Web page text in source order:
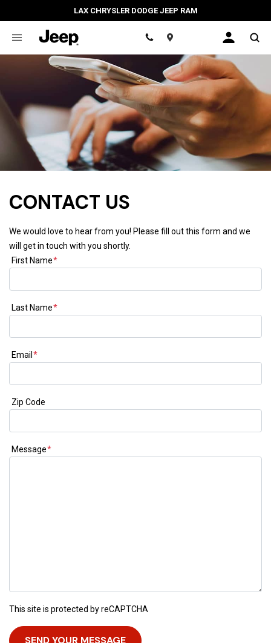
LAX CHRYSLER DODGE JEEP RAM
Location
CONTACT US
We would love to hear from you! Please fill out this form and we
will get in touch with you shortly.
First Name*
Last Name*
Email *
Zip Code
Message*
This site is protected by reCAPTCHA